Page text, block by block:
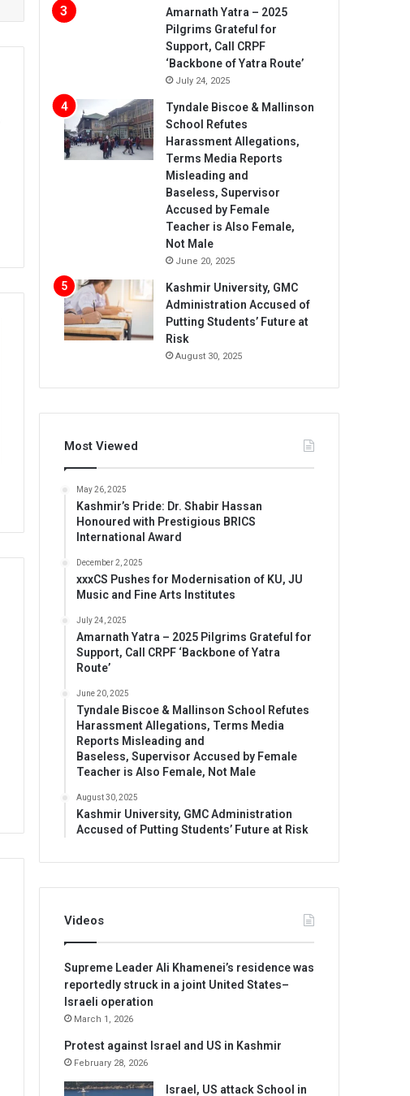
Amarnath Yatra – 2025
Pilgrims Grateful for
Support, Call CRPF
‘Backbone of Yatra Route’
July 24, 2025
Tyndale Biscoe & Mallinson
School Refutes
Harassment Allegations,
Terms Media Reports
Misleading and
Baseless, Supervisor
Accused by Female
Teacher is Also Female,
Not Male
June 20, 2025
Kashmir University, GMC
Administration Accused of
Putting Students’ Future at
Risk
August 30, 2025
Most Viewed
May 26, 2025
Kashmir’s Pride: Dr. Shabir Hassan
Honoured with Prestigious BRICS
International Award
December 2, 2025
xxxCS Pushes for Modernisation of KU, JU
Music and Fine Arts Institutes
July 24, 2025
Amarnath Yatra – 2025 Pilgrims Grateful for
Support, Call CRPF ‘Backbone of Yatra
Route’
June 20, 2025
Tyndale Biscoe & Mallinson School Refutes
Harassment Allegations, Terms Media
Reports Misleading and
Baseless, Supervisor Accused by Female
Teacher is Also Female, Not Male
August 30, 2025
Kashmir University, GMC Administration
Accused of Putting Students’ Future at Risk
Videos
Supreme Leader Ali Khamenei’s residence was
reportedly struck in a joint United States–
Israeli operation
March 1, 2026
Protest against Israel and US in Kashmir
February 28, 2026
Israel, US attack School in